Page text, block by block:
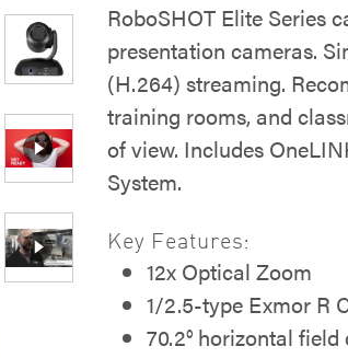
RoboSHOT Elite Series
presentation cameras.
(H.264) streaming.
training rooms, and
of view. Includes
System.
Key Features:
12x Optical Zoom
1/2.5-type Exmor R
70.2° horizontal